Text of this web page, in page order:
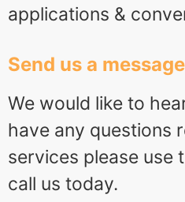
applications &
Send us a message
We would like to
have any questions
services please use
call us today.